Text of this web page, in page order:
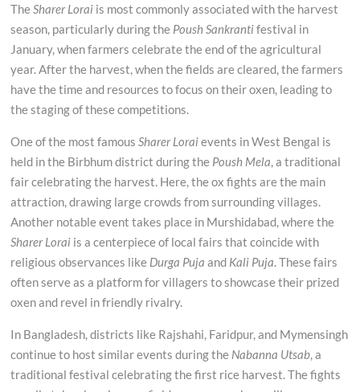
TheSharer Lorai is most commonly associated with the harvest
season, particularly during the Poush Sankrantifestival in
January, when farmers celebrate the end of the agricultural
year. After the harvest, when the fields are cleared, the farmers
have the time and resources to focus on their oxen, leading to
the staging of these competitions.
One of the most famousSharer Loraievents in West Bengal is
held in the Birbhum district during the Poush Mela, a traditional
fair celebrating the harvest. Here, the ox fights are the main
attraction, drawing large crowds from surrounding villages.
Another notable event takes place in Murshidabad, where the
Sharer Lorai is a centerpiece of local fairs that coincide with
religious observances like Durga Puja and Kali Puja. These fairs
often serve as a platform for villagers to showcase their prized
oxen and revel in friendly rivalry.
In Bangladesh, districts like Rajshahi, Faridpur, and Mymensingh
continue to host similar events during the Nabanna Utsab, a
traditional festival celebrating the first rice harvest. The fights